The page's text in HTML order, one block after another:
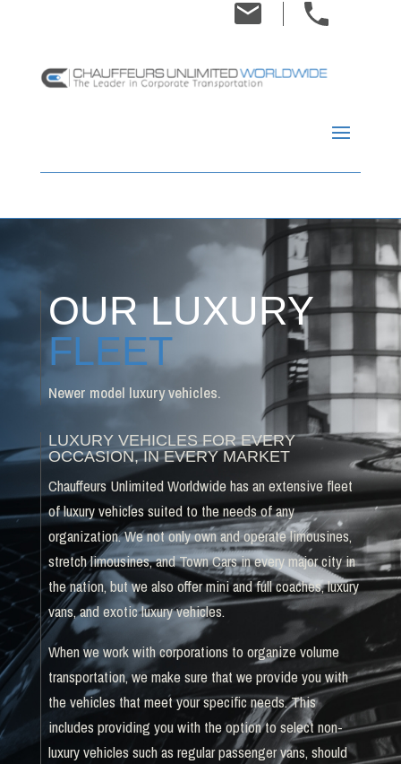
OUR LUXURY
FLEET
Newer model luxury vehicles.
LUXURY VEHICLES FOR EVERY
OCCASION, IN EVERY MARKET
Chauffeurs Unlimited Worldwide has an extensive fleet
of luxury vehicles suited to the needs of any
organization. We not only own and operate limousines,
stretch limousines, and Town Cars in every major city in
the nation, but we also offer mini and full coaches, luxury
vans, and exotic luxury vehicles.
When we work with corporations to organize volume
transportation, we make sure that we provide you with
the vehicles that meet your specific needs. This
includes providing you with the option to select non-
luxury vehicles such as regular passenger vans, should